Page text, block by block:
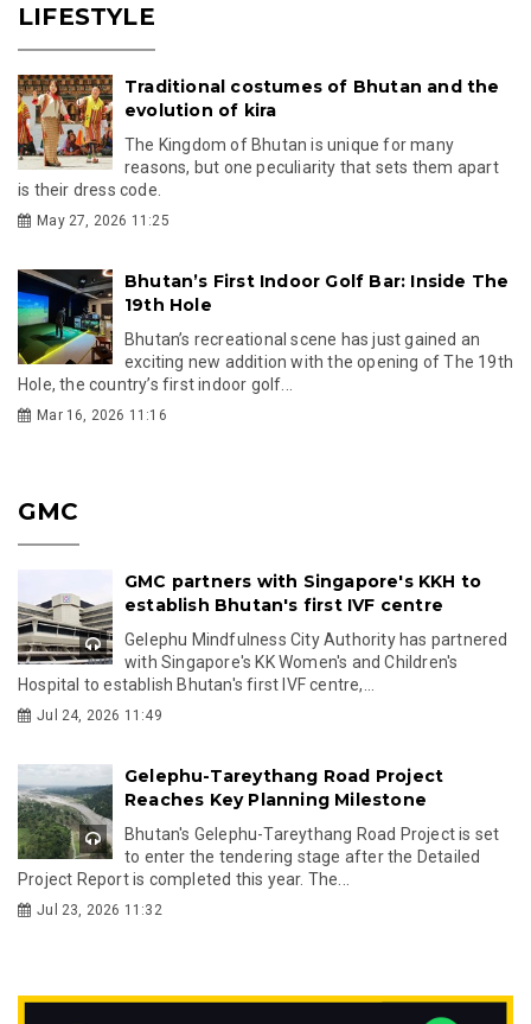
LIFESTYLE
Traditional costumes of Bhutan and the
evolution of kira
The Kingdom of Bhutan is unique for many
reasons, but one peculiarity that sets them apart
is their dress code.
May 27, 2026 11:25
Bhutan’s First Indoor Golf Bar: Inside The
19th Hole
Bhutan’s recreational scene has just gained an
exciting new addition with the opening of The 19th
Hole, the country’s first indoor golf...
Mar 16, 2026 11:16
GMC
GMC partners with Singapore's KKH to
establish Bhutan's first IVF centre
Gelephu Mindfulness City Authority has partnered
with Singapore's KK Women's and Children's
Hospital to establish Bhutan's first IVF centre,...
Jul 24, 2026 11:49
Gelephu-Tareythang Road Project
Reaches Key Planning Milestone
Bhutan's Gelephu-Tareythang Road Project is set
to enter the tendering stage after the Detailed
Project Report is completed this year. The...
Jul 23, 2026 11:32